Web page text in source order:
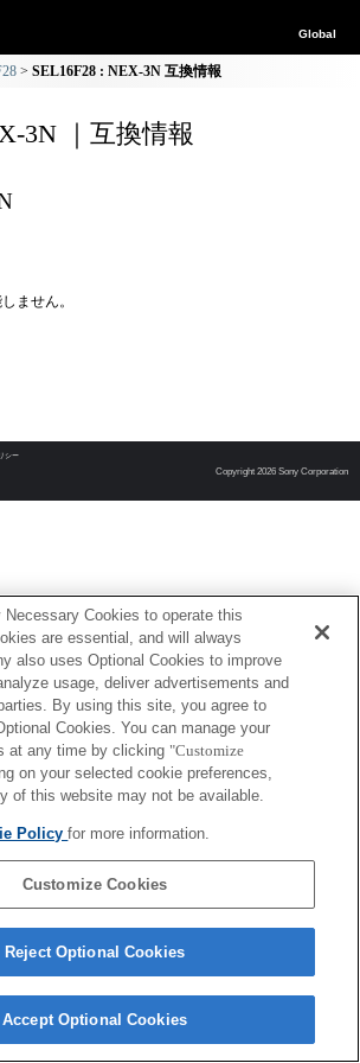
Global
SEL16F28 : NEX-3N 互換情報
3N ｜互換情報
ません。
シー
Copyright 2026 Sony Corporation
Cookies to operate this
are essential, and will always
also uses Optional Cookies to improve
usage, deliver advertisements and
By using this site, you agree to
Cookies. You can manage your
at any time by clicking "Customize
on your selected cookie preferences,
of this website may not be available.
Policyfor more information.
Customize Cookies
Reject Optional Cookies
Accept Optional Cookies